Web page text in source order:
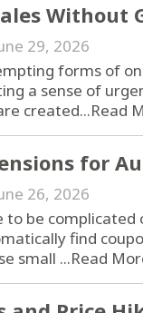
Without
29, 2026
forms of
a sense of
created...Read
for
26, 2026
to be
find
small ...Read